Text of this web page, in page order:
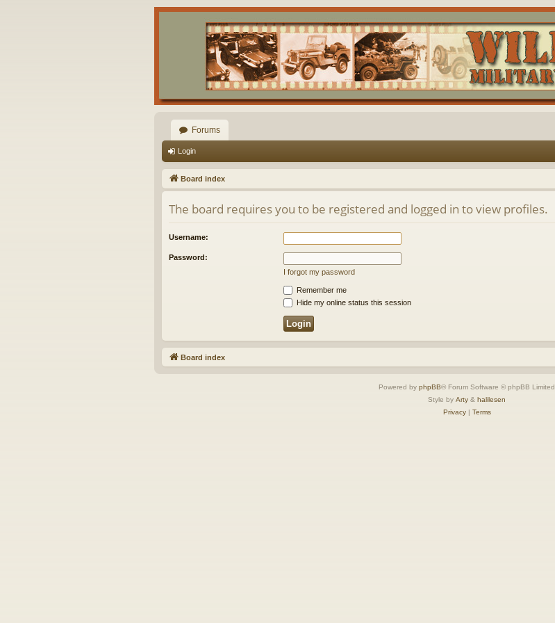
Forums
Login
Board index
The board requires you to be registered and logged in to view profiles.
Username:
Password:
I forgot my password
Remember me
Hide my online status this session
Board index
Powered by phpBB® Forum Software © phpBB Limited
Style by Arty & halilesen
Privacy| Terms